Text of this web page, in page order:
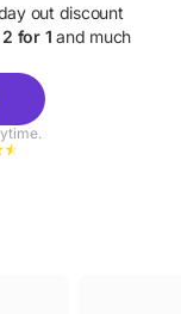
out discount
for 1 and much